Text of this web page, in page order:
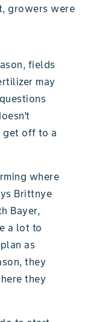
growers were
fields
may
get off to a
where
Brittnye
Bayer,
a lot to
as
they
they